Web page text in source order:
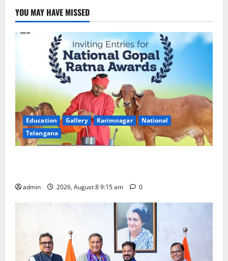
YOU MAY HAVE MISSED
Education Gallery Karimnagar
National
Telangana
admin 2026, August 8 9:15 am 0